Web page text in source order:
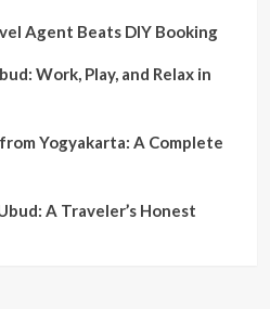
Agent Beats DIY Booking
Work, Play, and Relax in
Yogyakarta: A Complete
A Traveler’s Honest